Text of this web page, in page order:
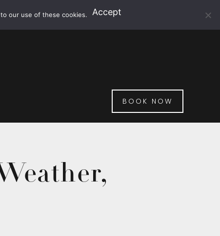
BOOK NOW
our use of these cookies. Accept